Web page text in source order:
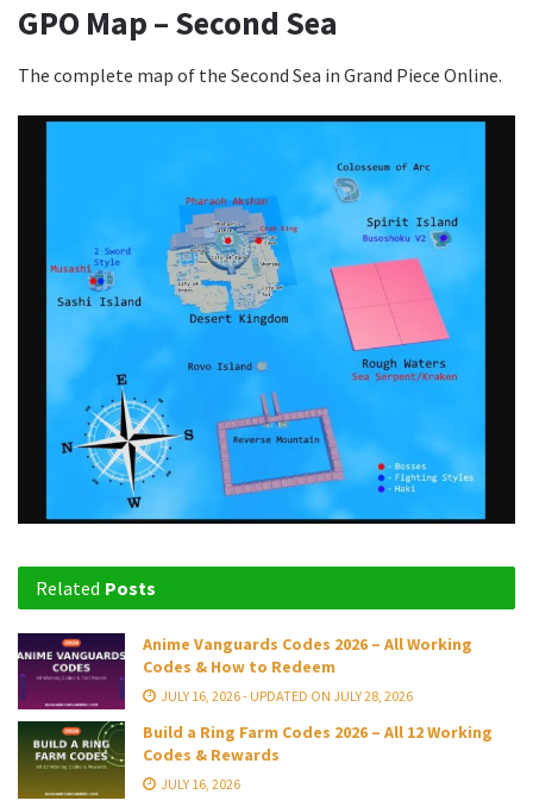
GPO Map – Second Sea
The complete map of the Second Sea in Grand Piece Online.
Related Posts
Anime Vanguards Codes 2026 – All Working
Codes & How to Redeem
JULY 16, 2026 - UPDATED ON JULY 28, 2026
Build a Ring Farm Codes 2026 – All 12 Working
Codes & Rewards
JULY 16, 2026